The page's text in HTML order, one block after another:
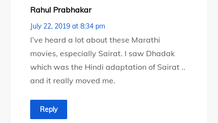
Rahul Prabhakar
July 22, 2019 at 8:34 pm
I’ve heard a lot about these Marathi
movies, especially Sairat. I saw Dhadak
which was the Hindi adaptation of Sairat ..
and it really moved me.
Reply